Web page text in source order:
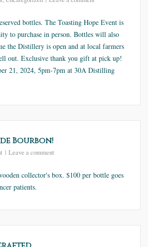
bottles. The Toasting Hope Event is
to purchase in person. Bottles will also
the Distillery is open and at local farmers
out. Exclusive thank you gift at pick up!
21, 2024, 5pm-7pm at 30A Distilling
Bourbon!
Leave a comment
collector's box. $100 per bottle goes
patients.